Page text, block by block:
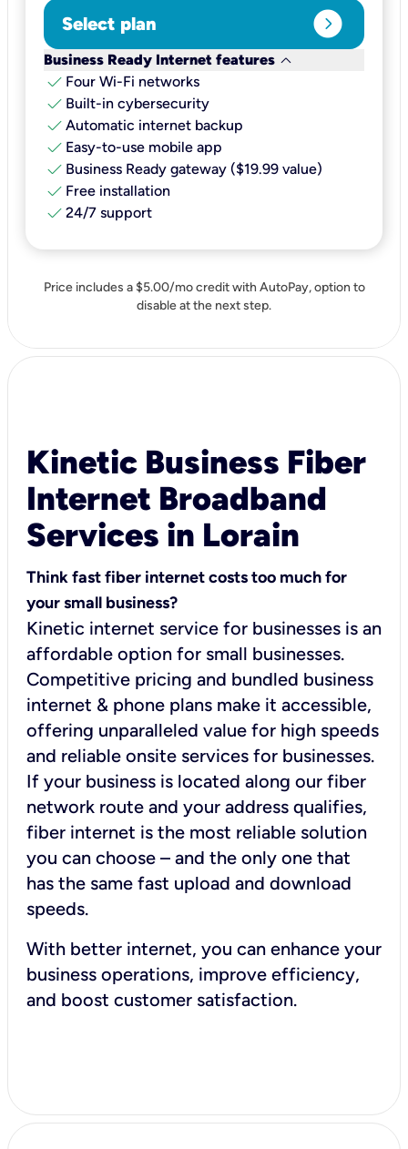
Select plan expand_circle_right
Business Ready Internet features keyboard_arrow_down
check Four Wi-Fi networks
check Built-in cybersecurity​
check Automatic internet backup​
check Easy-to-use mobile app​
check Business Ready gateway ($19.99 value)
check Free installation
check 24/7 support
Price includes a $5.00/mo credit with AutoPay, option to
disable at the next step.
Kinetic Business Fiber
Internet Broadband
Services in Lorain
Think fast fiber internet costs too much for
your small business?
Kinetic internet service for businesses is an
affordable option for small businesses.
Competitive pricing and bundled business
internet & phone plans make it accessible,
offering unparalleled value for high speeds
and reliable onsite services for businesses.
If your business is located along our fiber
network route and your address qualifies,
fiber internet is the most reliable solution
you can choose – and the only one that
has the same fast upload and download
speeds.
With better internet, you can enhance your
business operations, improve efficiency,
and boost customer satisfaction.